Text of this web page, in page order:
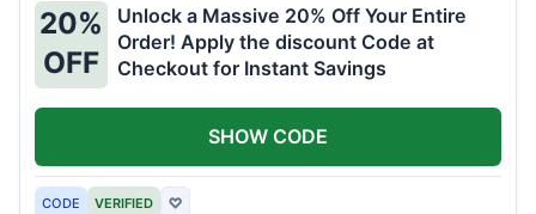
20%
OFF
Unlock a Massive 20% Off Your Entire
Order! Apply the discount Code at
Checkout for Instant Savings
CODE VERIFIED ♡
SHOW CODE